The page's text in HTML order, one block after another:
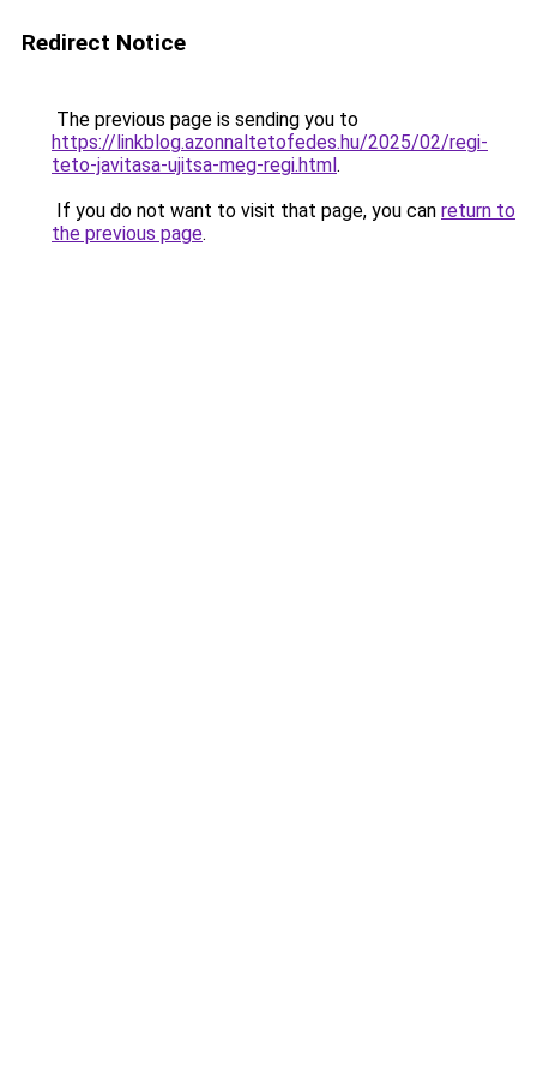
Redirect Notice
The previous page is sending you to
https://linkblog.azonnaltetofedes.hu/2025/02/regi-
teto-javitasa-ujitsa-meg-regi.html.
If you do not want to visit that page, you can return to
the previous page.